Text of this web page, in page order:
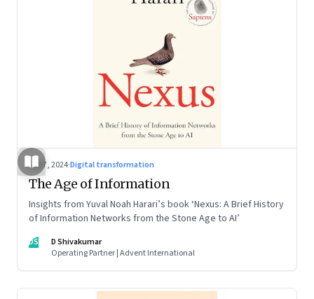
Sep 7, 2024·Digital transformation
The Age of Information
Insights from Yuval Noah Harari’s book ‘Nexus: A Brief History
of Information Networks from the Stone Age to AI’
DS
D Shivakumar
Operating Partner | Advent International